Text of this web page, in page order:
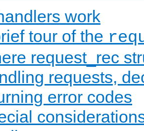
work
tour of the
request_rec
requests,
error codes